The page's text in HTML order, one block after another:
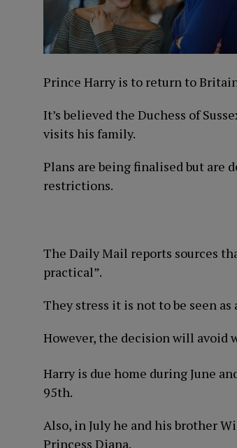
Prince Harry is to return to
It’s believed the Duchess of
visits his family.
Plans are being finalised but are
restrictions.
The Daily Mail reports sources
practical”.
They stress it is not to be seen as
However, the decision will avoid
Harry is due home during June
95th.
Also, in July he and his brother
Princess Diana.